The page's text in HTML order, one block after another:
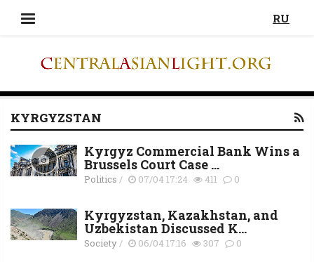
RU
KYRGYZSTAN
Kyrgyz Commercial Bank Wins a
Brussels Court Case ...
Politics / 07/04 17:24 411 0
Kyrgyzstan, Kazakhstan, and
Uzbekistan Discussed K...
Society/ 06/04 17:16 307 0